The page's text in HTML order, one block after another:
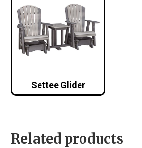
Settee Glider
Related products